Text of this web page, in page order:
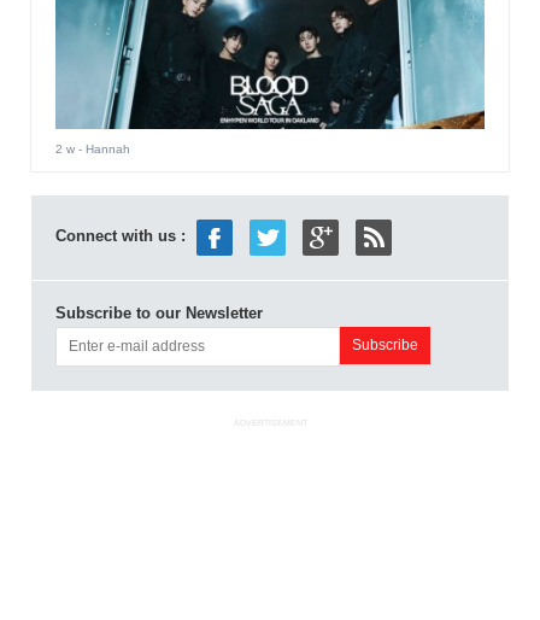
2 w- Hannah
Connect with us :
Subscribe to our Newsletter
ADVERTISEMENT